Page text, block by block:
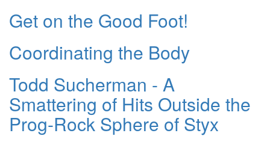
Get on the Good Foot!
Coordinating the Body
Todd Sucherman - A
Smattering of Hits Outside the
Prog-Rock Sphere of Styx